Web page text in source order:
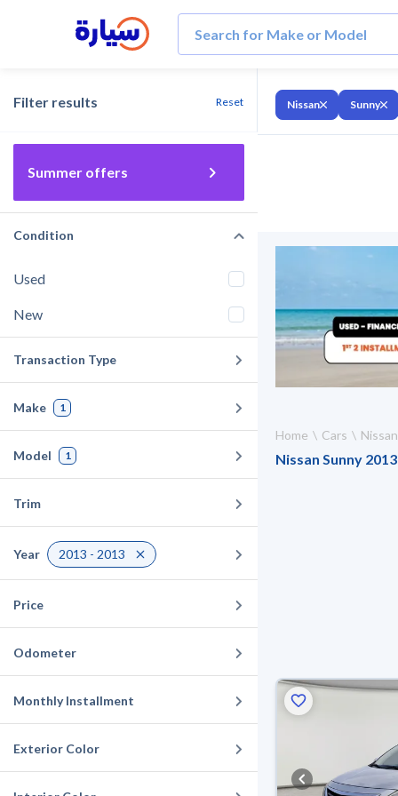
Filter results Reset
Summer offers
Condition
Used
New
Transaction Type
Make 1
Model 1
Trim
Year 2013 - 2013
Price
Odometer
Monthly Installment
Exterior Color
Nissan Sunny
Home Cars Nissan
Nissan Sunny